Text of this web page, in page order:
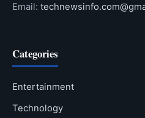
Email:
Categories
Entertainment
Technology